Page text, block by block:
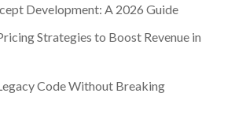
Development: A 2026 Guide
Strategies to Boost Revenue in
Code Without Breaking